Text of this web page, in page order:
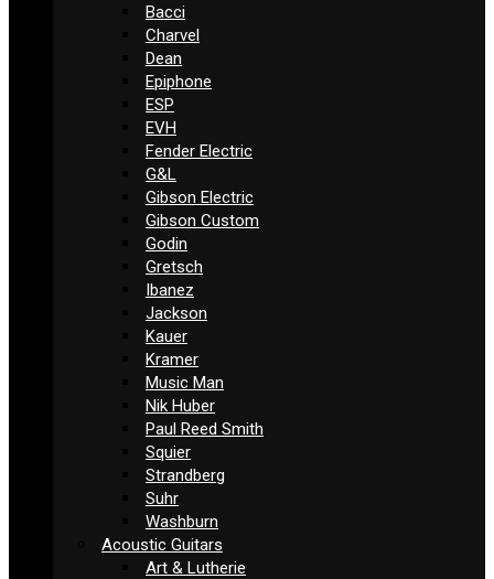
Bacci
Charvel
Dean
Epiphone
ESP
EVH
Fender Electric
G&L
Gibson Electric
Gibson Custom
Godin
Gretsch
Ibanez
Jackson
Kauer
Kramer
Music Man
Nik Huber
Paul Reed Smith
Squier
Strandberg
Suhr
Washburn
Acoustic Guitars
Art & Lutherie